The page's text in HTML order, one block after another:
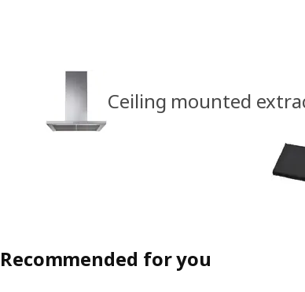
Ceiling mounted
Recommended for you